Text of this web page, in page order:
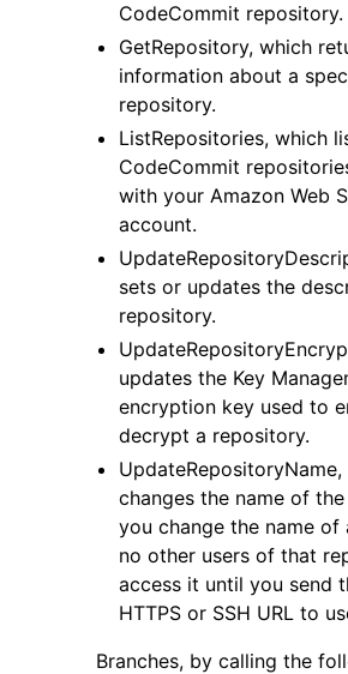
CodeCommit repository.
GetRepository, which
information about a
repository.
ListRepositories, which
CodeCommit
with your Amazon Web
account.
sets or updates the
repository.
updates the Key
encryption key used to
decrypt a repository.
changes the name of
you change the name of
no other users of that
access it until you send
HTTPS or SSH URL to
Branches, by calling the